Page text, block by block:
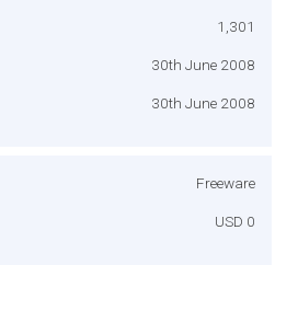
1,301
30th June 2008
30th June 2008
Freeware
USD 0